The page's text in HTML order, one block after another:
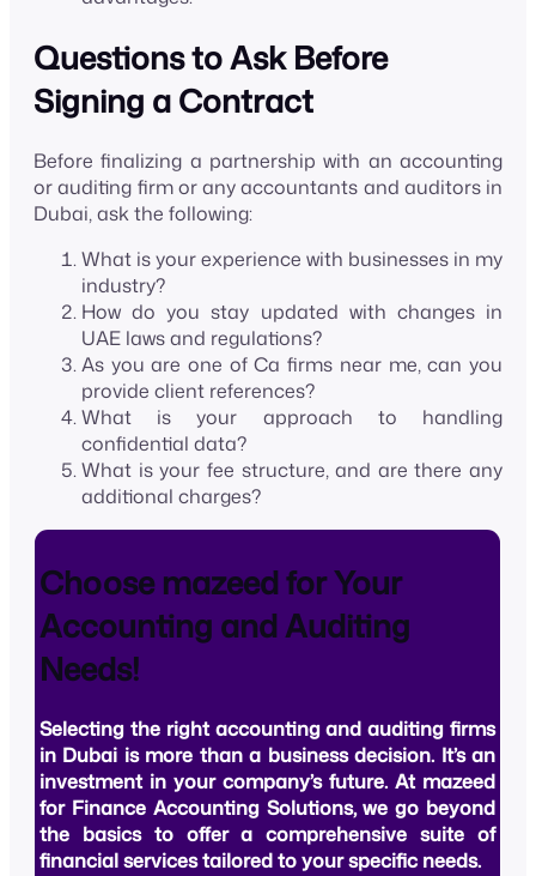
Questions to Ask Before
Signing a Contract
Before finalizing a partnership with an accounting
or auditing firm or any accountants and auditors in
Dubai, ask the following:
What is your experience with businesses in my
industry?
How do you stay updated with changes in
UAE laws and regulations?
As you are one of Ca firms near me, can you
provide client references?
What is your approach to handling
confidential data?
What is your fee structure, and are there any
additional charges?
Choose mazeed for Your
Accounting and Auditing
Needs!
Selecting the rightaccounting and auditing firms
in Dubai is more than a business decision. It’s an
investment in your company’s future. At mazeed
for Finance Accounting Solutions, we go beyond
the basics to offer a comprehensive suite of
financial services tailored to your specific needs.